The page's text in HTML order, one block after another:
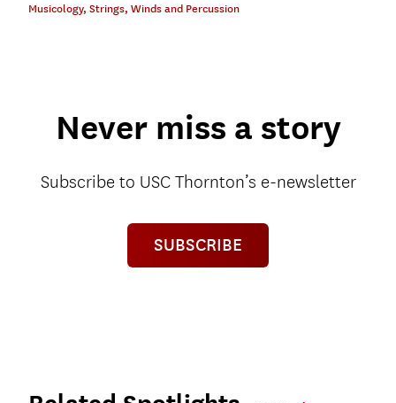
Musicology, Strings, Winds and Percussion
Never miss a story
Subscribe to USC Thornton’s e-newsletter
SUBSCRIBE